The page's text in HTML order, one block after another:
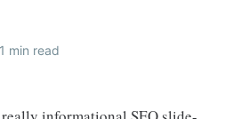
1 min read